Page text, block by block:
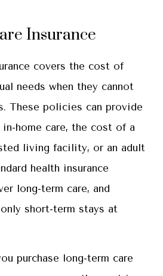
Insurance
covers the cost of
needs when they cannot
These policies can provide
home care, the cost of a
living facility, or an adult
health insurance
long-term care, and
short-term stays at
purchase long-term care